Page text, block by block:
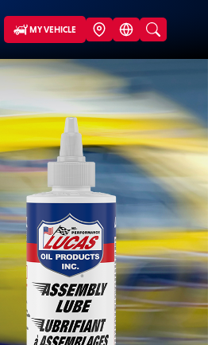
MY VEHICLE